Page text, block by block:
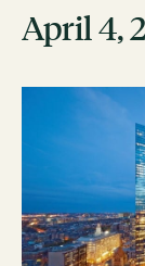
Mission
Members
City of
Linkedin
RESOURCES
April 4,